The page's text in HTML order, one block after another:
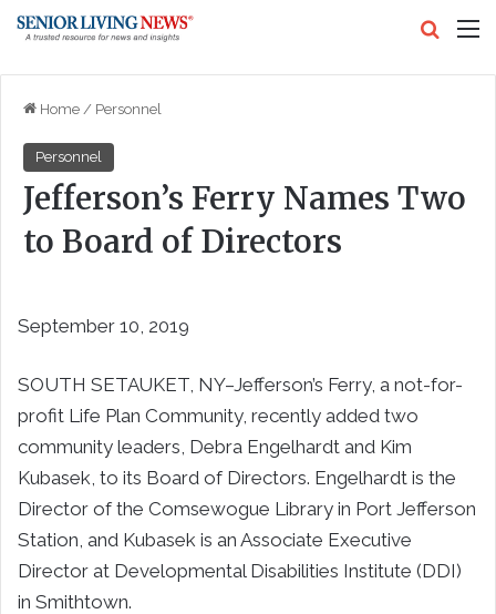
Home / Personnel
Personnel
Jefferson’s Ferry Names Two
to Board of Directors
September 10, 2019
SOUTH SETAUKET, NY–Jefferson’s Ferry, a not-for-
profit Life Plan Community, recently added two
community leaders, Debra Engelhardt and Kim
Kubasek, to its Board of Directors. Engelhardt is the
Director of the Comsewogue Library in Port Jefferson
Station, and Kubasek is an Associate Executive
Director at Developmental Disabilities Institute (DDI)
in Smithtown.